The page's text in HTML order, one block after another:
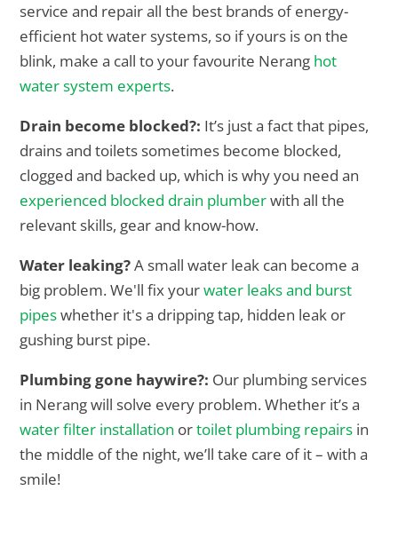
service and repair all the best brands of energy-
efficient hot water systems, so if yours is on the
blink, make a call to your favourite Nerang hot
water system experts.
Drain become blocked?: It’s just a fact that pipes,
drains and toilets sometimes become blocked,
clogged and backed up, which is why you need an
experienced blocked drain plumberwith all the
relevant skills, gear and know-how.
Water leaking?A small water leak can become a
big problem. We'll fix yourwater leaks and burst
pipeswhether it's a dripping tap, hidden leak or
gushing burst pipe.
Plumbing gone haywire?: Our plumbing services
in Nerang will solve every problem. Whether it’s a
water filter installation ortoilet plumbing repairs in
the middle of the night, we’ll take care of it – with a
smile!